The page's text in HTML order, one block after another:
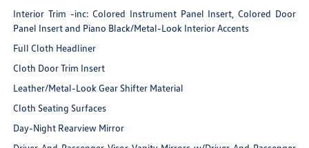
Interior Trim -inc: Colored Instrument Panel Insert, Colored Door
Panel Insert and Piano Black/Metal-Look Interior Accents
Full Cloth Headliner
Cloth Door Trim Insert
Leather/Metal-Look Gear Shifter Material
Cloth Seating Surfaces
Day-Night Rearview Mirror